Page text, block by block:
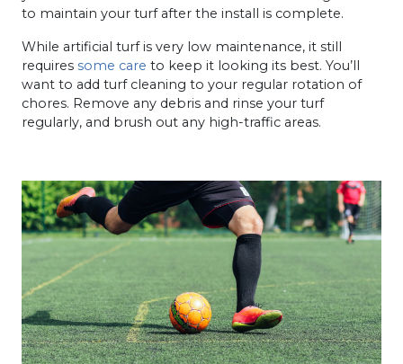
to maintain your turf after the install is complete.
While artificial turf is very low maintenance, it still
requires some care to keep it looking its best. You’ll
want to add turf cleaning to your regular rotation of
chores. Remove any debris and rinse your turf
regularly, and brush out any high-traffic areas.